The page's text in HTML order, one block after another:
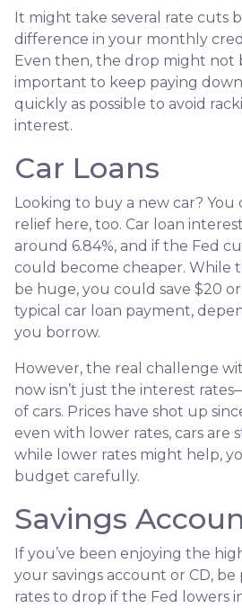
It might take several rate cuts
difference in your monthly
Even then, the drop might not
important to keep paying
quickly as possible to avoid
interest.
Car Loans
Looking to buy a new car? You
relief here, too. Car loan
around 6.84%, and if the Fed
could become cheaper. While
be huge, you could save $20
typical car loan payment,
you borrow.
However, the real challenge
now isn’t just the interest
of cars. Prices have shot up
even with lower rates, cars are
while lower rates might help,
budget carefully.
Savings
If you’ve been enjoying the
your savings account or CD,
rates to drop if the Fed lowers